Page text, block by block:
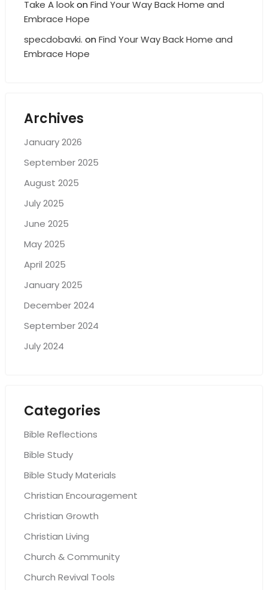
Take A lookon Find Your Way Back Home and
Embrace Hope
specdobavki. on Find Your Way Back Home and
Embrace Hope
Archives
January 2026
September 2025
August 2025
July 2025
June 2025
May 2025
April 2025
January 2025
December 2024
September 2024
July 2024
Categories
Bible Reflections
Bible Study
Bible Study Materials
Christian Encouragement
Christian Growth
Christian Living
Church & Community
Church Revival Tools